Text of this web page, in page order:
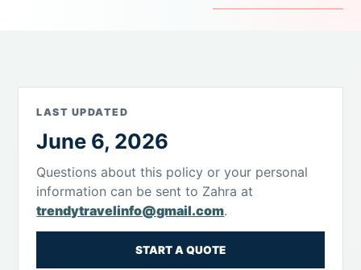
LAST UPDATED
June 6, 2026
Questions about this policy or your personal
information can be sent to Zahra at
trendytravelinfo@gmail.com.
START A QUOTE